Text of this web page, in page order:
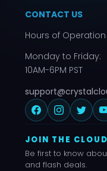
CONTACT US
Hours of Operation
Monday to Friday:
10AM-6PM PST
JOIN THE CLOUD
Be first to know
and flash deals.